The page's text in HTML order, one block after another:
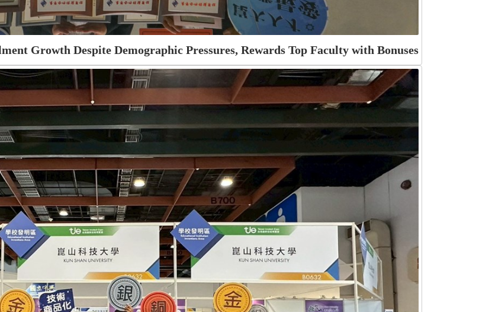
Growth Despite Demographic Pressures, Rewards Top Faculty with Bonuses